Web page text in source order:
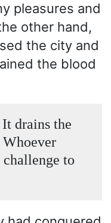
pleasures and
other hand,
the city and
the blood
drains the
challenge to